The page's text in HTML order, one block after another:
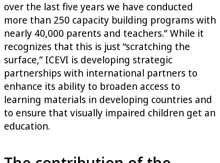
over the last five years we have conducted
more than 250 capacity building programs with
nearly 40,000 parents and teachers.” While it
recognizes that this is just “scratching the
surface,” ICEVI is developing strategic
partnerships with international partners to
enhance its ability to broaden access to
learning materials in developing countries and
to ensure that visually impaired children get an
education.